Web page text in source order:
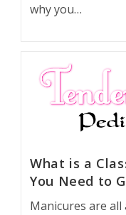
why you…
What is a
You Need to
Manicures are